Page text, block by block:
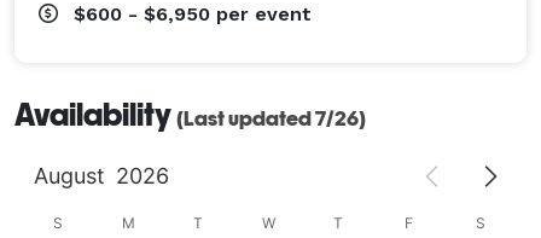
$600 - $6,950 per event
Availability (Last updated 7/26)
August 2026
S M T W T F S